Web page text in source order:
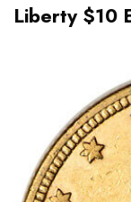
Liberty $10